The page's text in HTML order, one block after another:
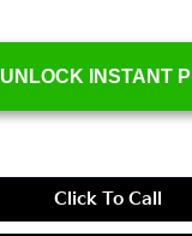
UNLOCK INSTANT
Click To Call